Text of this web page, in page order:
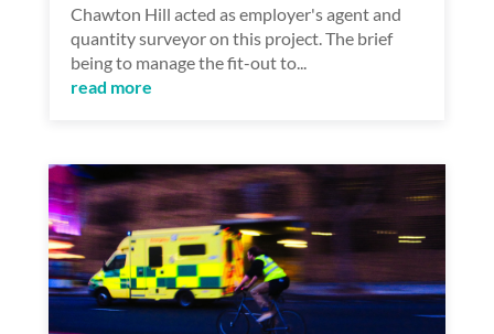
Chawton Hill acted as employer's agent and
quantity surveyor on this project. The brief
being to manage the fit-out to...
read more